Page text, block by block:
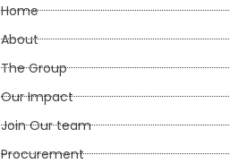
Home
About
The Group
Our Impact
Join Our team
Procurement